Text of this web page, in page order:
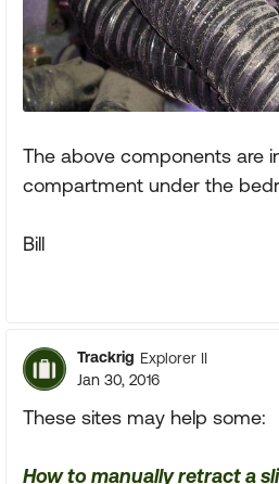
The above components are
compartment under the
Bill
Trackrig Explorer II
Jan 30, 2016
These sites may help some:
How to manually retract a